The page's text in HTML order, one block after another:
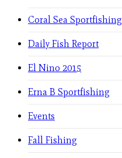
Coral Sea Sportfishing
Daily Fish Report
El Nino 2015
Erna B Sportfishing
Events
Fall Fishing